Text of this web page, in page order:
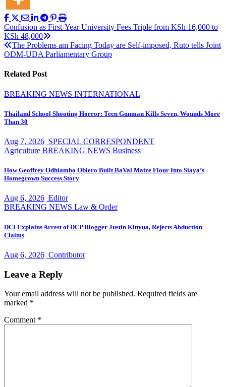
Post
navigation
Confusion as First-Year University Fees Triple from KSh 16,000 to
KSh 48,000
The Problems am Facing Today are Self-imposed, Ruto tells Joint
ODM-UDA Parliamentary Group
Related Post
BREAKING NEWS INTERNATIONAL
Thailand School Shooting Horror: Teen Gunman Kills Seven, Wounds More
Than 30
Aug 7, 2026 SPECIAL CORRESPONDENT
Agriculture BREAKING NEWS Business
How Geoffrey Odhiambo Obiero Built BaVal Maize Flour Into Siaya’s
Homegrown Success Story
Aug 6, 2026 Editor
BREAKING NEWS Law & Order
DCI Explains Arrest of DCP Blogger Justin Kinyua, Rejects Abduction
Claims
Aug 6, 2026 Contributor
Leave a Reply
Your email address will not be published. Required fields are
marked *
Comment *